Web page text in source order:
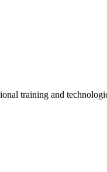
training and